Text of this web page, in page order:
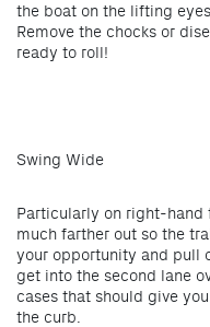
the boat on the lifting
Remove the chocks or
ready to roll!
Swing Wide
Particularly on right-hand
much farther out so the
your opportunity and pull
get into the second lane
cases that should give
the curb.